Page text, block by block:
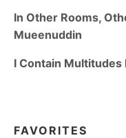
In Other Rooms,
Mueenuddin
I Contain Multitudes
FAVORITES